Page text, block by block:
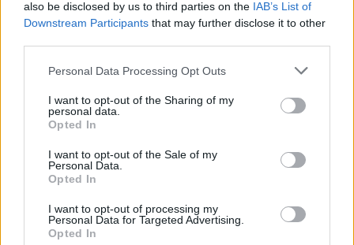
also be disclosed by us to third parties on the IAB’s List of
Downstream Participants that may further disclose it to other
Personal Data Processing Opt Outs
I want to opt-out of the Sharing of my
personal data.
Opted In
I want to opt-out of the Sale of my
Personal Data.
Opted In
I want to opt-out of processing my
Personal Data for Targeted Advertising.
Opted In